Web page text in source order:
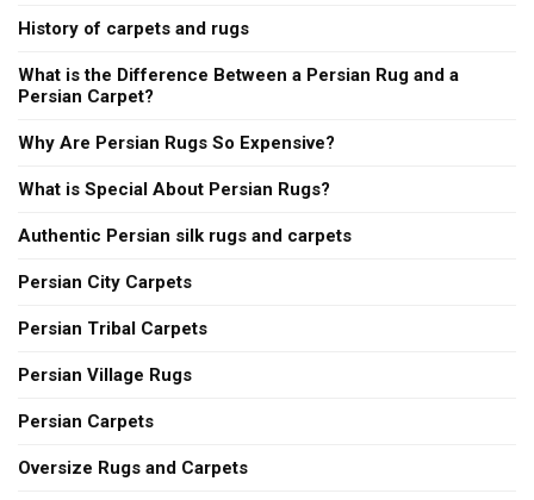
History of carpets and rugs
What is the Difference Between a Persian Rug and a
Persian Carpet?
Why Are Persian Rugs So Expensive?
What is Special About Persian Rugs?
Authentic Persian silk rugs and carpets
Persian City Carpets
Persian Tribal Carpets
Persian Village Rugs
Persian Carpets
Oversize Rugs and Carpets